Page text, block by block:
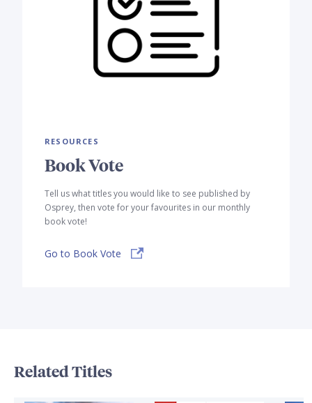
RESOURCES
Book Vote
Tell us what titles you would like to see published by
Osprey, then vote for your favourites in our monthly
book vote!
Go to Book Vote
Related Titles